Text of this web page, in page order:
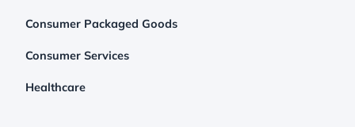
Consumer Packaged Goods
Consumer Services
Healthcare